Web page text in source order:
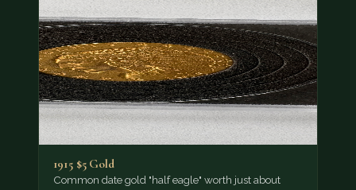
1915 $5 Gold
Common date gold "half eagle" worth just about